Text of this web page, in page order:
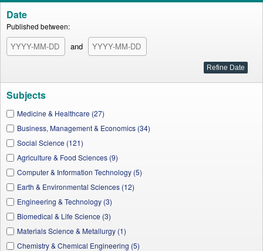
Date
Published between:
and
Subjects
Medicine & Healthcare (27)
Business, Management & Economics (34)
Social Science (121)
Agriculture & Food Sciences (9)
Computer & Information Technology (5)
Earth & Environmental Sciences (12)
Engineering & Technology (3)
Biomedical & Life Science (3)
Materials Science & Metallurgy (1)
Chemistry & Chemical Engineering (5)